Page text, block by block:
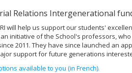
Relations Intergenerational
will help us support our students'
initiative of the School's professors,
2011. They have since launched an
support for future generations
available to you (in French).